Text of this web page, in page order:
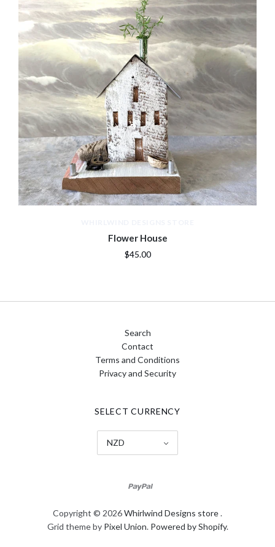
Flower House
$45.00
Search
Contact
Terms and Conditions
Privacy and Security
SELECT CURRENCY
NZD
Copyright © 2026Whirlwind Designs store.
Grid theme by Pixel Union. Powered by Shopify.